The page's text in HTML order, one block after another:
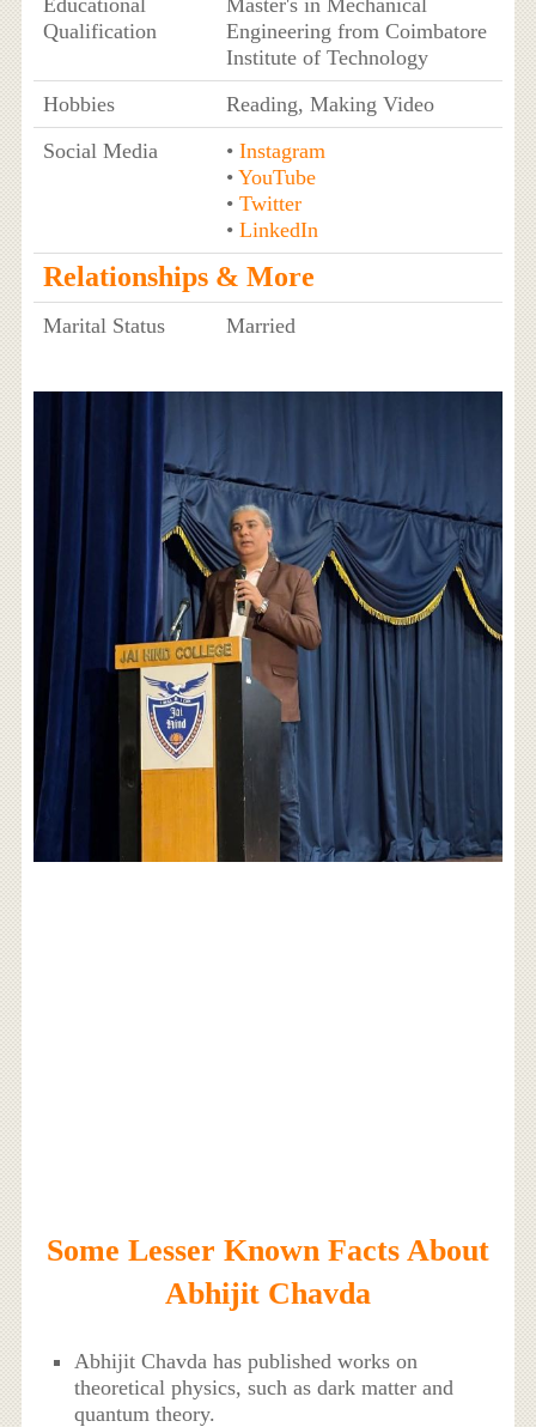
Educational
Qualification
Master's in Mechanical
Engineering from Coimbatore
Institute of Technology
Hobbies
Reading, Making Video
Social Media
• Instagram
• YouTube
• Twitter
• LinkedIn
Relationships & More
Marital Status Married
Some Lesser Known Facts About
Abhijit Chavda
Abhijit Chavda has published works on
theoretical physics, such as dark matter and
quantum theory.